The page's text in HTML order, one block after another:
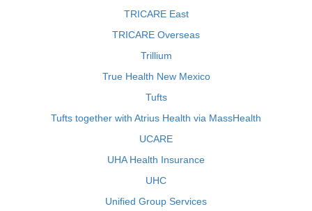
TRICARE East
TRICARE Overseas
Trillium
True Health New Mexico
Tufts
Tufts together with Atrius Health via MassHealth
UCARE
UHA Health Insurance
UHC
Unified Group Services